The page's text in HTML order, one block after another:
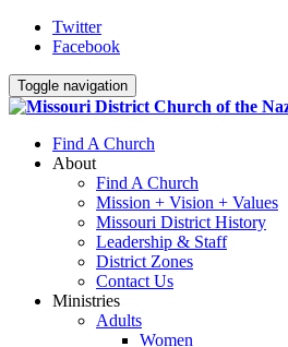
Twitter
Facebook
Toggle navigation
Find A Church
About
Find A Church
Mission + Vision + Values
Missouri District History
Leadership & Staff
District Zones
Contact Us
Ministries
Adults
Women